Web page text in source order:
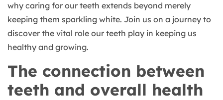
why caring for our teeth extends beyond merely
keeping them sparkling white. Join us on a journey to
discover the vital role our teeth play in keeping us
healthy and growing.
The connection between
teeth and overall health